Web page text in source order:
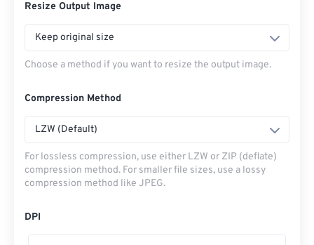
Resize Output Image
Keep original size
Choose a method if you want to resize the output image.
Compression Method
LZW (Default)
For lossless compression, use either LZW or ZIP (deflate)
compression method. For smaller file sizes, use a lossy
compression method like JPEG.
DPI